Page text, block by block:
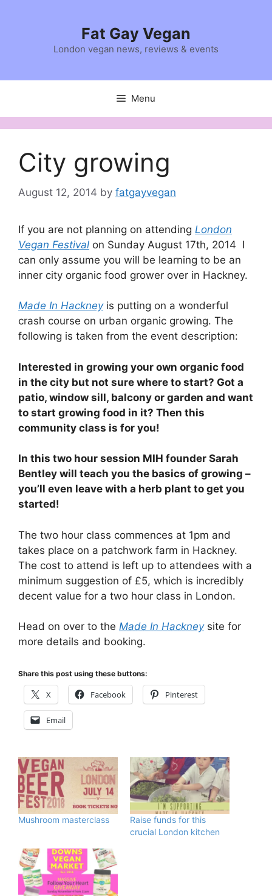
Fat Gay Vegan
London vegan news, reviews & events
Menu
City growing
August 12, 2014 by fatgayvegan
If you are not planning on attending London
Vegan Festival on Sunday August 17th, 2014 I
can only assume you will be learning to be an
inner city organic food grower over in Hackney.
Made In Hackney is putting on a wonderful
crash course on urban organic growing. The
following is taken from the event description:
Interested in growing your own organic food
in the city but not sure where to start? Got a
patio, window sill, balcony or garden and want
to start growing food in it? Then this
community class is for you!
In this two hour session MIH founder Sarah
Bentley will teach you the basics of growing –
you’ll even leave with a herb plant to get you
started!
The two hour class commences at 1pm and
takes place on a patchwork farm in Hackney.
The cost to attend is left up to attendees with a
minimum suggestion of £5, which is incredibly
decent value for a two hour class in London.
Head on over to the Made In Hackney site for
more details and booking.
Share this post using these buttons:
X Facebook Pinterest
Email
Mushroom masterclass
Raise funds for this
crucial London kitchen